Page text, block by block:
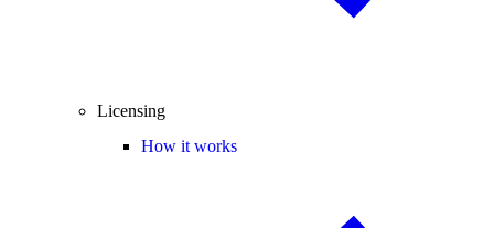
Licensing
How it works